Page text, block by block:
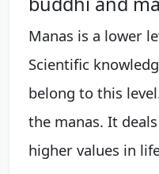
Manas is a lower
Scientific
belong to this
the manas. It
higher values in